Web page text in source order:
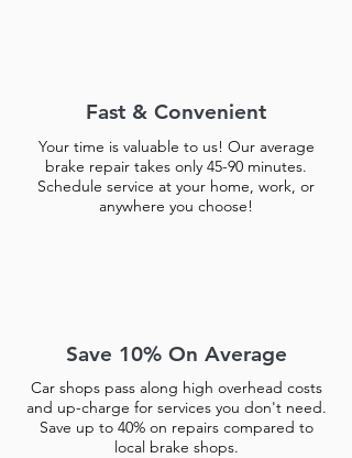
Fast & Convenient
Your time is valuable to us! Our average
brake repair takes only 45-90 minutes.
Schedule service at your home, work, or
anywhere you choose!
Save 10% On Average
Car shops pass along high overhead costs
and up-charge for services you don't need.
Save up to 40% on repairs compared to
local brake shops.